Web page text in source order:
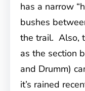
has a narrow
bushes
the trail. Also,
as the section
and Drumm)
it’s rained